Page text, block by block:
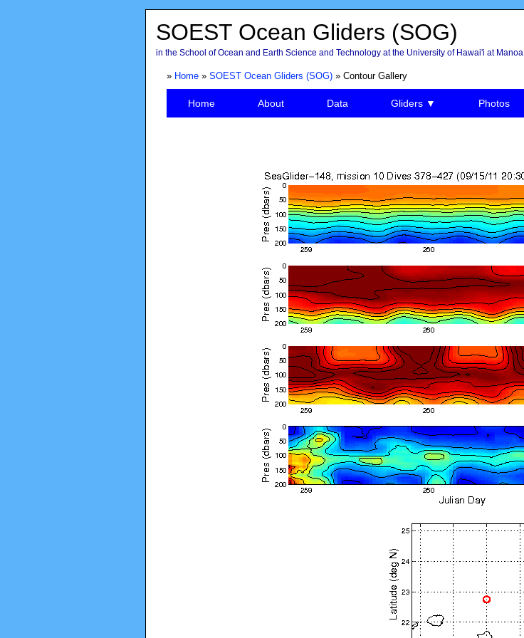
SOEST Ocean Gliders (SOG)
in the School of Ocean and Earth Science and Technology at the University of Hawai'i at Manoa
» Home» SOEST Ocean Gliders (SOG)» Contour Gallery
Home About Data Gliders ▼ Photos